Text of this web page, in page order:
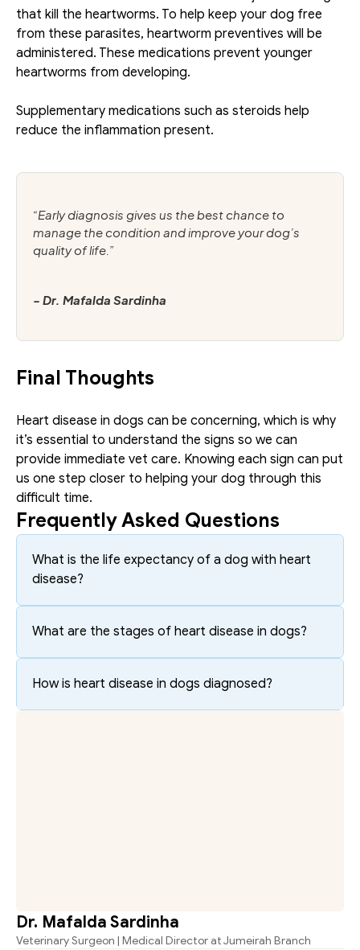
that kill the heartworms. To help keep your dog free
from these parasites, heartworm preventives will be
administered. These medications prevent younger
heartworms from developing.
Supplementary medications such as steroids help
reduce the inflammation present.
“Early diagnosis gives us the best chance to
manage the condition and improve your dog’s
quality of life.”
- Dr. Mafalda Sardinha
Final Thoughts
Heart disease in dogs can be concerning, which is why
it’s essential to understand the signs so we can
provide immediate vet care. Knowing each sign can put
us one step closer to helping your dog through this
difficult time.
Frequently Asked Questions
What is the life expectancy of a dog with heart
disease?
What are the stages of heart disease in dogs?
How is heart disease in dogs diagnosed?
Dr. Mafalda Sardinha
Veterinary Surgeon | Medical Director at Jumeirah Branch